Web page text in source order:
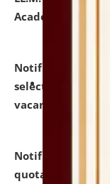
Academic Year
Notification
selected for
vacant seats.
Notification
quotations from